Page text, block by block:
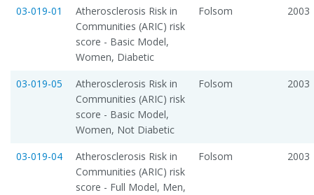
03-019-01
Atherosclerosis Risk in
Communities (ARIC) risk
score - Basic Model,
Women, Diabetic
Folsom 2003
03-019-05
Atherosclerosis Risk in
Communities (ARIC) risk
score - Basic Model,
Women, Not Diabetic
Folsom 2003
03-019-04
Atherosclerosis Risk in
Communities (ARIC) risk
score - Full Model, Men,
Folsom 2003